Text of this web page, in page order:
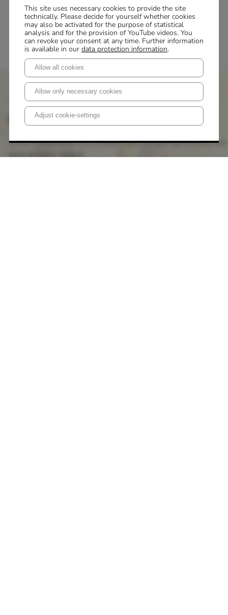
Master your change processes. We
support you with knowledge,
creativity and strategy.
P+M Academy
First-class training
At the P+M Academy, we strengthen skills and leverage potential that
beyond market research.
This site uses necessary cookies to provide the site
technically. Please decide for yourself whether cookies
may also be activated for the purpose of statistical
analysis and for the provision of YouTube videos. You
can revoke your consent at any time. Further information
is available in our data protection information.
Allow all cookies
Allow only necessary cookies
Adjust cookie-settings